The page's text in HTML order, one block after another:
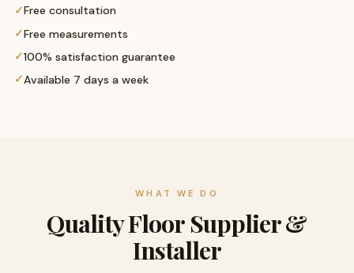
Free consultation
Free measurements
100% satisfaction guarantee
Available 7 days a week
WHAT WE DO
Quality Floor Supplier &
Installer